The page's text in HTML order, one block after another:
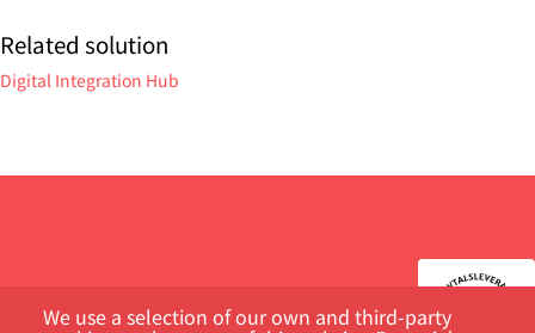
Related solution
Digital Integration Hub
We use a selection of our own and third-party